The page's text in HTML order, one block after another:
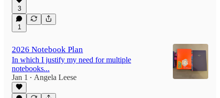
3
1
2026 Notebook Plan
In which I justify my need for multiple
notebooks...
Jan 1
• Angela Leese